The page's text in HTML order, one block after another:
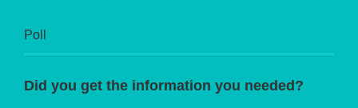
Poll
Did you get the information you needed?